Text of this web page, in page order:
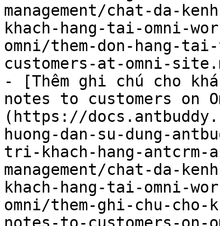
management/chat-da-
khach-hang-tai-omni-
omni/them-don-hang-
customers-at-omni-
- [Thêm ghi chú cho
notes to customers on
(https://
huong-dan-su-dung-
tri-khach-hang-antcrm-
management/chat-da-
khach-hang-tai-omni-
omni/them-ghi-chu-cho-